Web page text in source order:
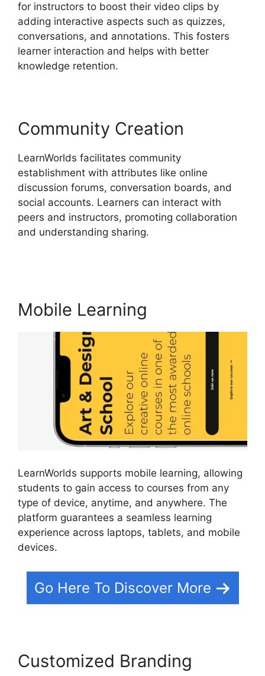
for instructors to boost their video clips by
adding interactive aspects such as quizzes,
conversations, and annotations. This fosters
learner interaction and helps with better
knowledge retention.
Community Creation
LearnWorlds facilitates community
establishment with attributes like online
discussion forums, conversation boards, and
social accounts. Learners can interact with
peers and instructors, promoting collaboration
and understanding sharing.
Mobile Learning
LearnWorlds supports mobile learning, allowing
students to gain access to courses from any
type of device, anytime, and anywhere. The
platform guarantees a seamless learning
experience across laptops, tablets, and mobile
devices.
Go Here To Discover More
Customized Branding